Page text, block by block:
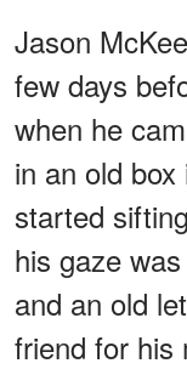
Jason
few days
when he
in an old
started
his gaze
and an old
friend for his